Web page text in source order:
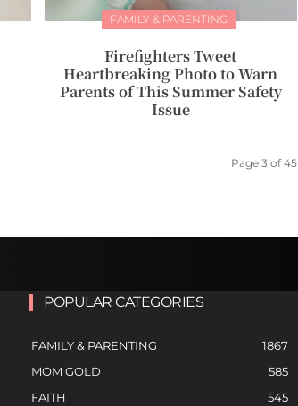
FAMILY & PARENTING
Firefighters Tweet
Heartbreaking Photo to Warn
Parents of This Summer Safety
Issue
Page 3 of 45
POPULAR CATEGORIES
FAMILY & PARENTING
1867
MOM GOLD
585
FAITH
545